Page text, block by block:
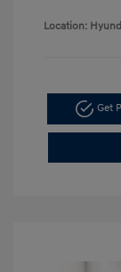
Location:
Get